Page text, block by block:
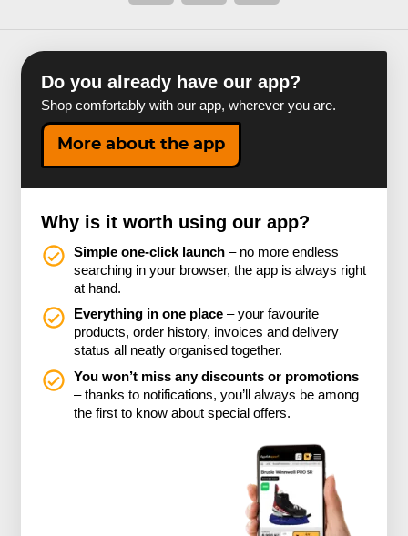
Do you already have our app?
Shop comfortably with our app, wherever you are.
More about the app
Why is it worth using our app?
Simple one-click launch – no more endless
searching in your browser, the app is always right
at hand.
Everything in one place – your favourite
products, order history, invoices and delivery
status all neatly organised together.
You won’t miss any discounts or promotions
– thanks to notifications, you’ll always be among
the first to know about special offers.